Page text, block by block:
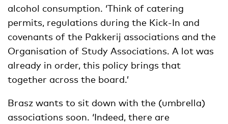
alcohol consumption. ‘Think of catering
permits, regulations during the Kick-In and
covenants of the Pakkerij associations and the
Organisation of Study Associations. A lot was
already in order, this policy brings that
together across the board.’
Brasz wants to sit down with the (umbrella)
associations soon. ‘Indeed, there are